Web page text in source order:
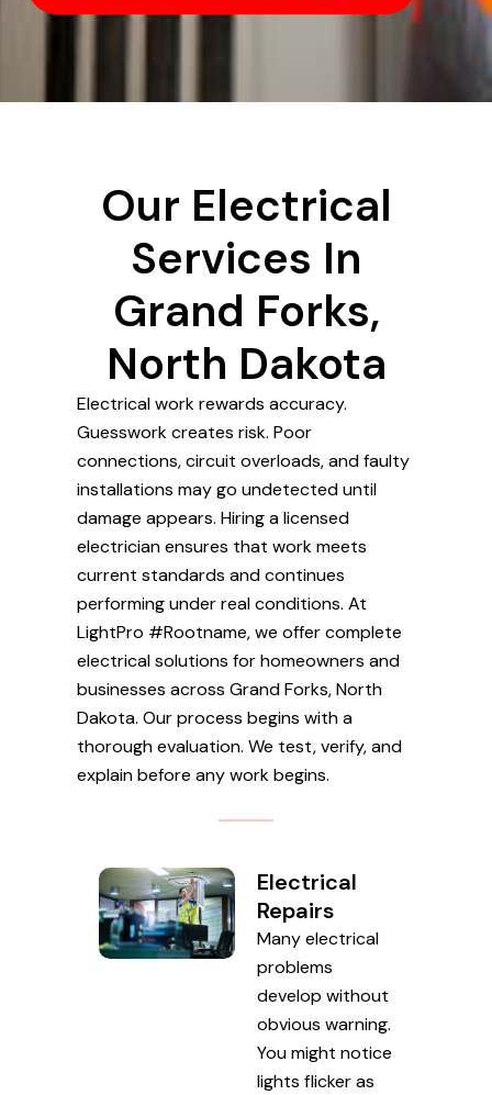
Our Electrical
Services In
Grand Forks,
North Dakota
Electrical work rewards accuracy.
Guesswork creates risk. Poor
connections, circuit overloads, and faulty
installations may go undetected until
damage appears. Hiring a licensed
electrician ensures that work meets
current standards and continues
performing under real conditions. At
LightPro #Rootname, we offer complete
electrical solutions for homeowners and
businesses across Grand Forks, North
Dakota. Our process begins with a
thorough evaluation. We test, verify, and
explain before any work begins.
Electrical
Repairs
Many electrical
problems
develop without
obvious warning.
You might notice
lights flicker as